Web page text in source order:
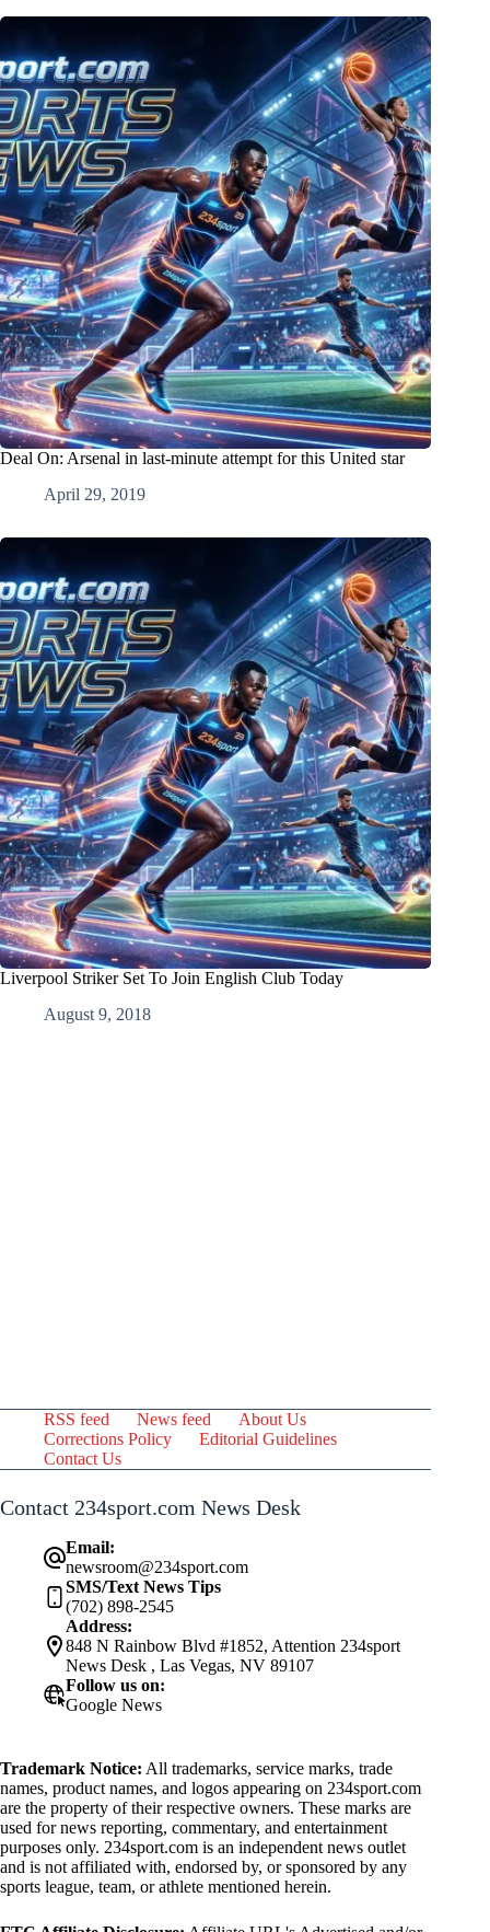
Deal On: Arsenal in last-minute attempt for this United star
April 29, 2019
Liverpool Striker Set To Join English Club Today
August 9, 2018
RSS feed News feed
About Us
Corrections Policy
Editorial Guidelines
Contact Us
Contact 234sport.com News Desk
Email:
newsroom@234sport.com
SMS/Text News Tips
(702) 898-2545
Address:
848 N Rainbow Blvd #1852, Attention 234sport
News Desk , Las Vegas, NV 89107
Follow us on:
Google News
Trademark Notice: All trademarks, service marks, trade
names, product names, and logos appearing on 234sport.com
are the property of their respective owners. These marks are
used for news reporting, commentary, and entertainment
purposes only. 234sport.com is an independent news outlet
and is not affiliated with, endorsed by, or sponsored by any
sports league, team, or athlete mentioned herein.